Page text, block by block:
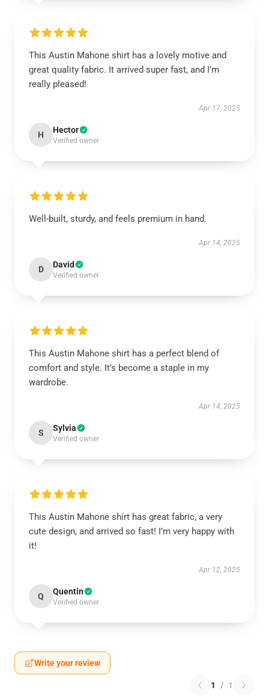
This Austin Mahone shirt has a lovely motive and
great quality fabric. It arrived super fast, and I’m
really pleased!
Apr 17, 2025
H Hector
Verified owner
Well-built, sturdy, and feels premium in hand.
Apr 14, 2025
D David
Verified owner
This Austin Mahone shirt has a perfect blend of
comfort and style. It’s become a staple in my
wardrobe.
Apr 14, 2025
S Sylvia
Verified owner
This Austin Mahone shirt has great fabric, a very
cute design, and arrived so fast! I’m very happy with
it!
Apr 12, 2025
Q Quentin
Verified owner
Write your review
1 / 1